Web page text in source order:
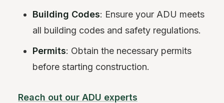
Building Codes: Ensure your ADU meets
all building codes and safety regulations.
Permits: Obtain the necessary permits
before starting construction.
Reach out our ADU experts